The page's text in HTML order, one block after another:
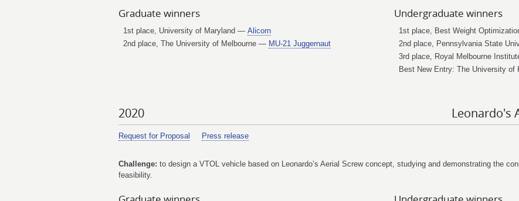
Graduate winners
1st place, University of Maryland — Alicorn
2nd place, The University of Melbourne — MU-21 Juggernaut
Undergraduate winners
1st place, Best Weight
2nd place, Pennsylvania State
3rd place, Royal Melbourne
Best New Entry: The University
2020 Leonardo's
Request for Proposal Press release
Challenge: to design a VTOL vehicle based on Leonardo’s Aerial Screw concept, studying and demonstrating the
feasibility.